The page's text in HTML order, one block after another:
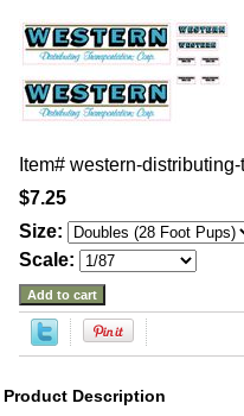
Item# western-
$7.25
Size:
Scale:
Product Description